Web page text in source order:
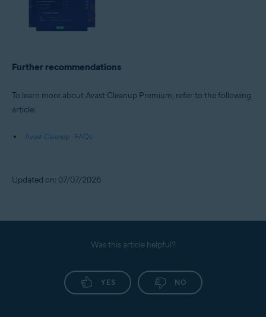
Further recommendations
To learn more about Avast Cleanup Premium, refer to the following
article:
Avast Cleanup - FAQs
Updated on: 07/07/2026
Was this article helpful?
YES NO